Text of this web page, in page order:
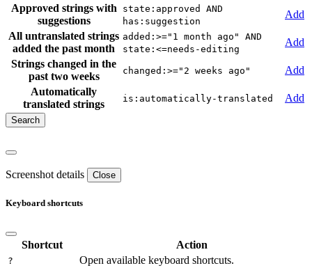
Approved strings with
suggestions
state:approved AND
has:suggestion
Add
All untranslated strings
added the past month
added:>="1 month ago" AND
state:<=needs-editing
Add
Strings changed in the
past two weeks
changed:>="2 weeks ago"
Add
Automatically
translated strings
is:automatically-translated Add
Screenshot details Close
Keyboard shortcuts
Shortcut Action
? Open available keyboard shortcuts.